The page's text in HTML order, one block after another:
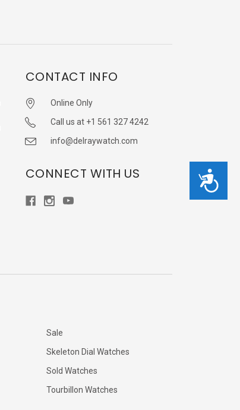
Accessibility
CONTACT INFO
Online Only
Call us at +1 561 327 4242
info@delraywatch.com
CONNECT WITH US
Sale
Skeleton Dial Watches
Sold Watches
Tourbillon Watches